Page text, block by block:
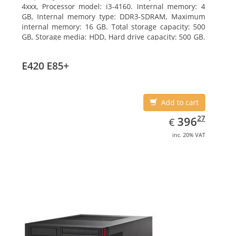
4xxx, Processor model: i3-4160. Internal memory: 4
GB, Internal memory type: DDR3-SDRAM, Maximum
internal memory: 16 GB. Total storage capacity: 500
GB, Storage media: HDD, Hard drive capacity: 500 GB.
E420 E85+
Add to cart
€ EUR
396.27
39627
inc. 20% VAT